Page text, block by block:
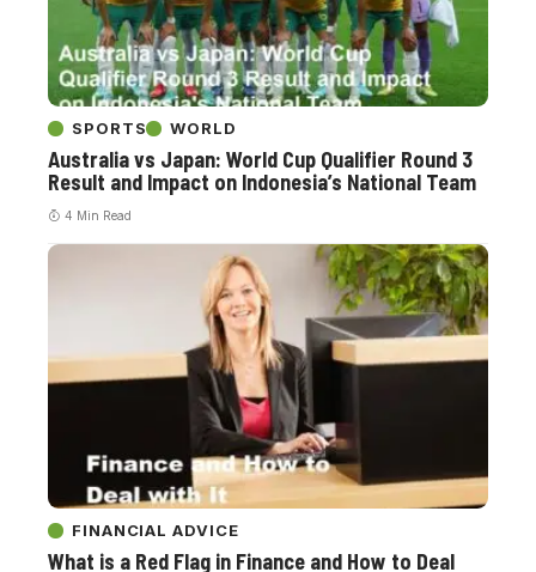
SPORTS WORLD
Australia vs Japan: World Cup Qualifier Round 3
Result and Impact on Indonesia’s National Team
4 Min Read
FINANCIAL ADVICE
What is a Red Flag in Finance and How to Deal